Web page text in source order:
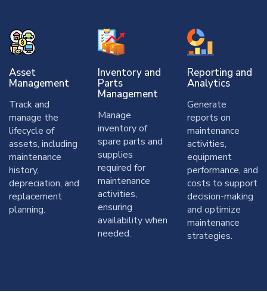
Asset
Management
Track and
manage the
lifecycle of
assets, including
maintenance
history,
depreciation, and
replacement
planning.
Inventory and
Parts
Management
Manage
inventory of
spare parts and
supplies
required for
maintenance
activities,
ensuring
availability when
needed.
Reporting and
Analytics
Generate
reports on
maintenance
activities,
equipment
performance, and
costs to support
decision-making
and optimize
maintenance
strategies.